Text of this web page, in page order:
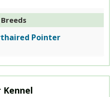
Pointer
Kennel